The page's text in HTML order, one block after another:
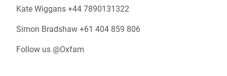
Kate Wiggans +44 7890131322
Simon Bradshaw +61 404 859 806
Follow us @Oxfam